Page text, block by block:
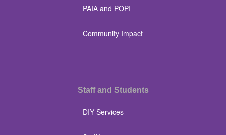
PAIA and POPI
Community Impact
Staff and Students
DIY Services